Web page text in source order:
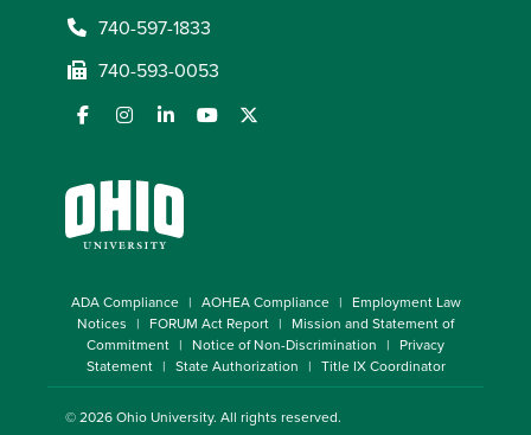
740-597-1833
740-593-0053
ADA Compliance AOHEA Compliance
Employment Law
Notices
FORUM Act Report
Mission and Statement of
Commitment
Notice of Non-Discrimination
Privacy
Statement
State Authorization Title IX Coordinator
© 2026Ohio University. All rights reserved.